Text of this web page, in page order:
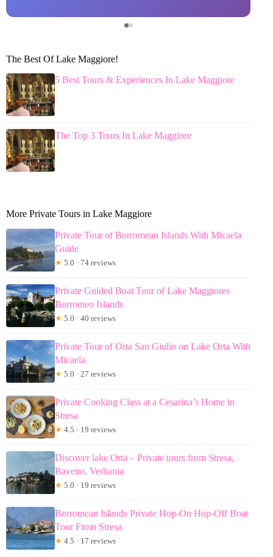
The Best Of Lake Maggiore!
5 Best Tours & Experiences In Lake Maggiore
The Top 3 Tours In Lake Maggiore
More Private Tours in Lake Maggiore
Private Tour of Borromean Islands With Micaela
Guide
★ 5.0 · 74 reviews
Private Guided Boat Tour of Lake Maggiores
Borromeo Islands
★ 5.0 · 40 reviews
Private Tour of Orta San Giulio on Lake Orta With
Micaela
★ 5.0 · 27 reviews
Private Cooking Class at a Cesarina’s Home in
Stresa
★ 4.5 · 19 reviews
Discover lake Orta – Private tours from Stresa,
Baveno, Verbania
★ 5.0 · 19 reviews
Borromean Islands Private Hop-On Hop-Off Boat
Tour From Stresa
★ 4.5 · 17 reviews